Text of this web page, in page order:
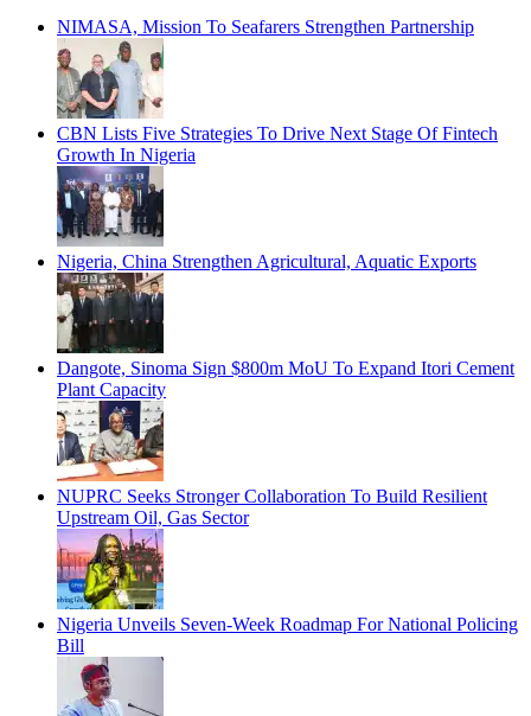
NIMASA, Mission To Seafarers Strengthen Partnership
CBN Lists Five Strategies To Drive Next Stage Of Fintech
Growth In Nigeria
Nigeria, China Strengthen Agricultural, Aquatic Exports
Dangote, Sinoma Sign $800m MoU To Expand Itori Cement
Plant Capacity
NUPRC Seeks Stronger Collaboration To Build Resilient
Upstream Oil, Gas Sector
Nigeria Unveils Seven-Week Roadmap For National Policing
Bill